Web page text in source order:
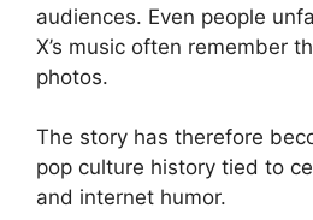
audiences. Even people
X’s music often remember
photos.
The story has therefore
pop culture history tied to
and internet humor.